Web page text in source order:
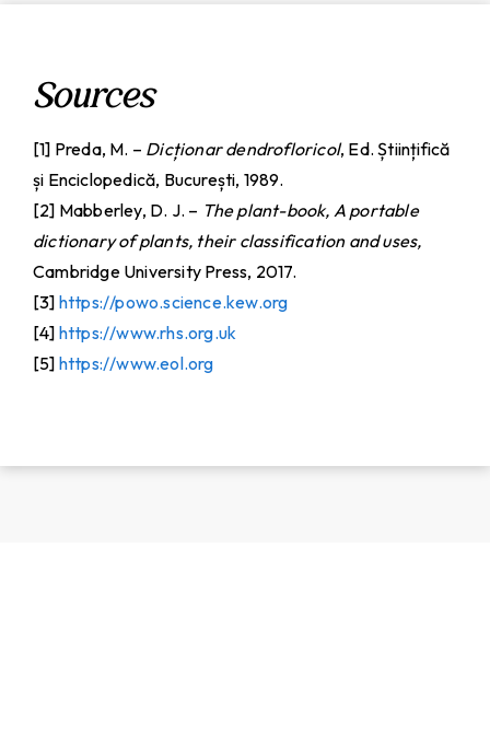
Sources
[1] Preda, M. – Dicționar dendrofloricol, Ed. Științifică
și Enciclopedică, București, 1989.
[2] Mabberley, D. J. – The plant-book, A portable
dictionary of plants, their classification and uses,
Cambridge University Press, 2017.
[3] https://powo.science.kew.org
[4] https://www.rhs.org.uk
[5] https://www.eol.org